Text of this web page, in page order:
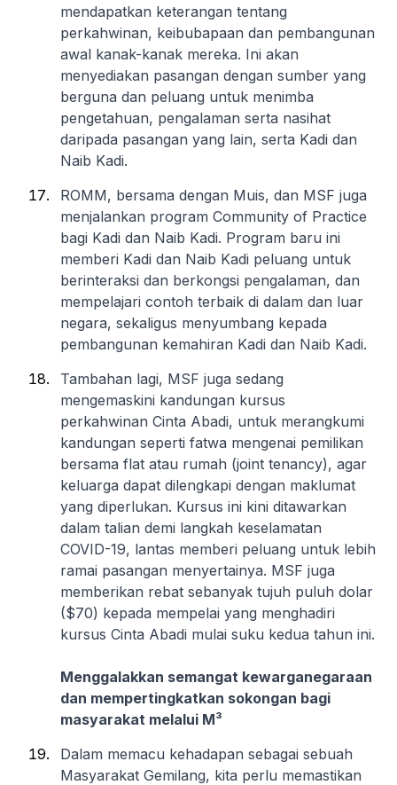
mendapatkan keterangan tentang
perkahwinan, keibubapaan dan pembangunan
awal kanak-kanak mereka. Ini akan
menyediakan pasangan dengan sumber yang
berguna dan peluang untuk menimba
pengetahuan, pengalaman serta nasihat
daripada pasangan yang lain, serta Kadi dan
Naib Kadi.
ROMM, bersama dengan Muis, dan MSF juga
menjalankan program Community of Practice
bagi Kadi dan Naib Kadi. Program baru ini
memberi Kadi dan Naib Kadi peluang untuk
berinteraksi dan berkongsi pengalaman, dan
mempelajari contoh terbaik di dalam dan luar
negara, sekaligus menyumbang kepada
pembangunan kemahiran Kadi dan Naib Kadi.
Tambahan lagi, MSF juga sedang
mengemaskini kandungan kursus
perkahwinan Cinta Abadi, untuk merangkumi
kandungan seperti fatwa mengenai pemilikan
bersama flat atau rumah (joint tenancy), agar
keluarga dapat dilengkapi dengan maklumat
yang diperlukan. Kursus ini kini ditawarkan
dalam talian demi langkah keselamatan
COVID-19, lantas memberi peluang untuk lebih
ramai pasangan menyertainya. MSF juga
memberikan rebat sebanyak tujuh puluh dolar
($70) kepada mempelai yang menghadiri
kursus Cinta Abadi mulai suku kedua tahun ini.
Menggalakkan semangat kewarganegaraan
dan mempertingkatkan sokongan bagi
masyarakat melalui M³
Dalam memacu kehadapan sebagai sebuah
Masyarakat Gemilang, kita perlu memastikan